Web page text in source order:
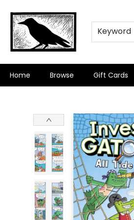
Keyword
Home Browse Gift Cards